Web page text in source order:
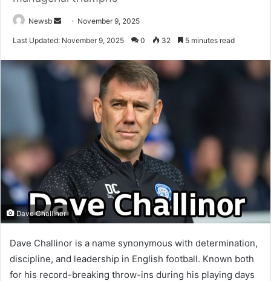
Newsb
Send November 9, 2025
Last Updated: November 9, 2025 0 32 5 minutes read
Dave Challinor
I
n
Dave Challinor is a name synonymous with determination,
discipline, and leadership in English football. Known both
for his record-breaking throw-ins during his playing days